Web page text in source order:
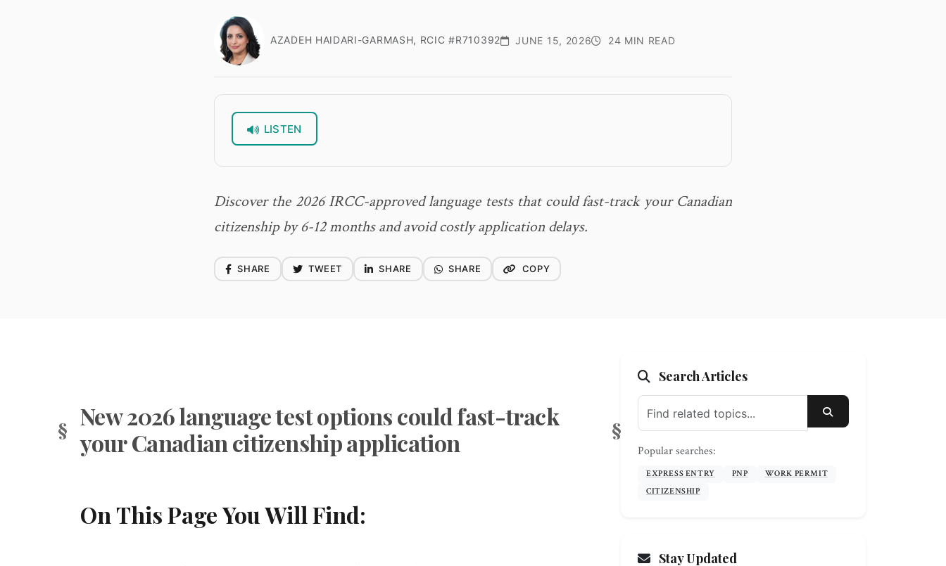
AZADEH HAIDARI-GARMASH, RCIC #R710392 JUNE 15, 2026 24 MIN READ
LISTEN
Discover the 2026 IRCC-approved language tests that could fast-track your Canadian
citizenship by 6-12 months and avoid costly application delays.
SHARE TWEET SHARE SHARE COPY
New 2026 language test options could fast-track
your Canadian citizenship application
On This Page You Will Find:
Search Articles
SEARCH
Popular searches:
EXPRESS ENTRY PNP
WORK PERMIT
CITIZENSHIP
Stay Updated